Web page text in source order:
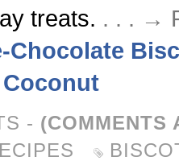
treats. . . . →
Chocolate
- (COMMENTS